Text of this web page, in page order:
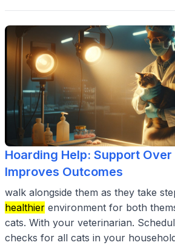
Hoarding Help: Support Over
Improves Outcomes
walk alongside them as they take
healthier environment for both
cats. With your veterinarian.
checks for all cats in your